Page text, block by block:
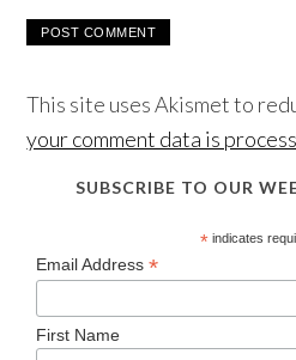
This site uses Akismet to
your comment data is
SUBSCRIBE TO OUR
*indicates
Email Address *
First Name